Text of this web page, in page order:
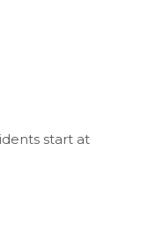
start at